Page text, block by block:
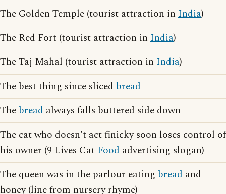
The Golden Temple (tourist attraction in India)
The Red Fort (tourist attraction in India)
The Taj Mahal (tourist attraction in India)
The best thing since sliced bread
Thebread always falls buttered side down
The cat who doesn't act finicky soon loses control of
his owner (9 Lives CatFood advertising slogan)
The queen was in the parlour eating bread and
honey (line from nursery rhyme)